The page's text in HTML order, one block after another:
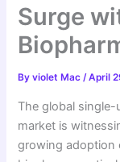
Surge
Byviolet Mac/April
The global
market is
growing adoption